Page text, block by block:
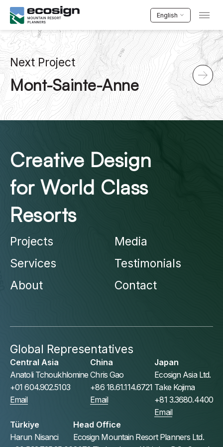
English
Next Project
Mont-Sainte-Anne
Creative Design
for World Class
Resorts
Projects
Services
About
Media
Testimonials
Contact
Global Representatives
Central Asia
Anatoli Tchoukhlomine
+01 604.902.5103
Email
China
Chris Gao
+86 18.61.114.6721
Email
Japan
Ecosign Asia Ltd.
Take Kojima
+81 3.3680.4400
Email
Türkiye
Harun Nisanci
Head Office
Ecosign Mountain Resort Planners Ltd.